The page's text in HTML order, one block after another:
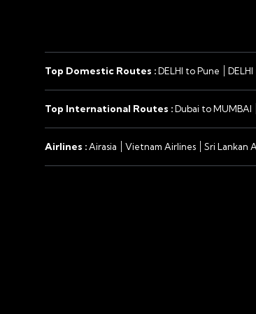
Top Domestic Routes :DELHI to Pune
Top International Routes :Dubai to MUMBAI
Airlines :Airasia Vietnam Airlines Sri Lankan